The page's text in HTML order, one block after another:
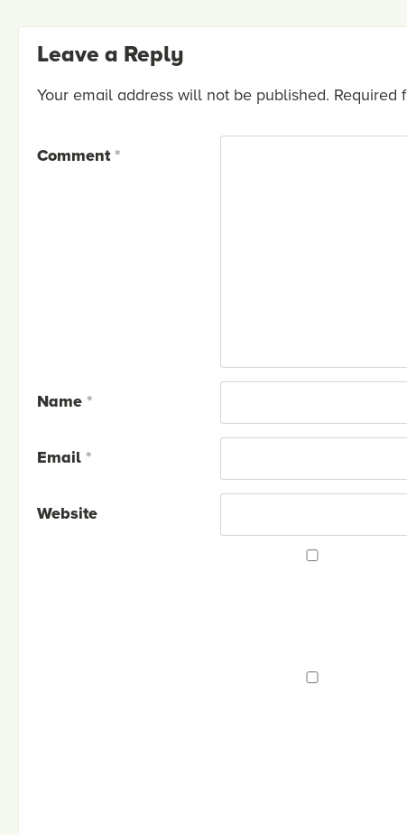
Leave a Reply
Your email address will not be published. Required
Comment*
Name *
Email *
Website